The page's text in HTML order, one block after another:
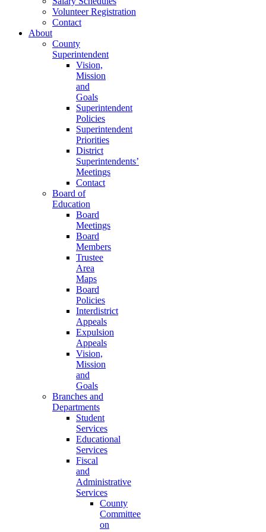
Volunteer Registration
Contact
About
County
Superintendent
Vision,
Mission
and
Goals
Superintendent
Policies
Superintendent
Priorities
District
Superintendents’
Meetings
Contact
Board of
Education
Board
Meetings
Board
Members
Trustee
Area
Maps
Board
Policies
Interdistrict
Appeals
Expulsion
Appeals
Vision,
Mission
and
Goals
Branches and
Departments
Student
Services
Educational
Services
Fiscal
and
Administrative
Services
County
Committee
on